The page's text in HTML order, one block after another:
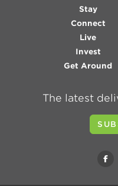
Stay
Connect
Live
Invest
Get Around
The latest